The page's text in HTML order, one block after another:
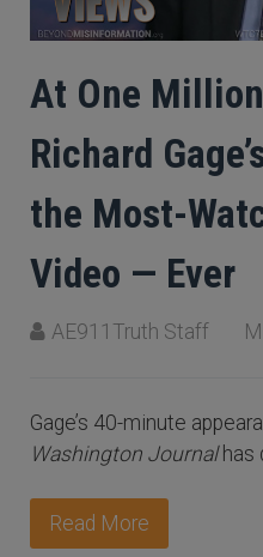
At One
Richard
the Most-
Video — Ever
AE911Truth Staff
Gage’s 40-minute
Washington Journalhas
Read More